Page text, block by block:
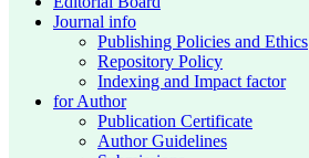
Journal info
Publishing Policies and Ethics
Repository Policy
Indexing and Impact factor
for Author
Publication Certificate
Author Guidelines